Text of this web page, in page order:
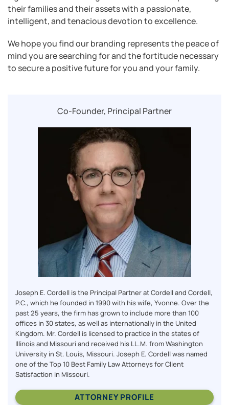
their families and their assets with a passionate,
intelligent, and tenacious devotion to excellence.
We hope you find our branding represents the peace of
mind you are searching for and the fortitude necessary
to secure a positive future for you and your family.
Co-Founder, Principal Partner
Joseph E. Cordell is the Principal Partner at Cordell and Cordell,
P.C., which he founded in 1990 with his wife, Yvonne. Over the
past 25 years, the firm has grown to include more than 100
offices in 30 states, as well as internationally in the United
Kingdom. Mr. Cordell is licensed to practice in the states of
Illinois and Missouri and received his LL.M. from Washington
University in St. Louis, Missouri. Joseph E. Cordell was named
one of the Top 10 Best Family Law Attorneys for Client
Satisfaction in Missouri.
ATTORNEY PROFILE